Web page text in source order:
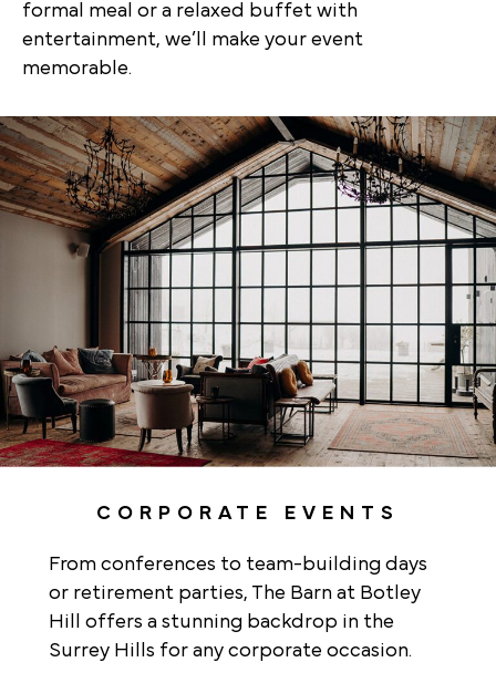
formal meal or a relaxed buffet with
entertainment, we’ll make your event
memorable.
CORPORATE EVENTS
From conferences to team-building days
or retirement parties, The Barn at Botley
Hill offers a stunning backdrop in the
Surrey Hills for any corporate occasion.